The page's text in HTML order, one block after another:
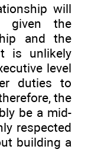
will
given the
and the
is unlikely
level
duties to
the
be a mid-
respected
building a